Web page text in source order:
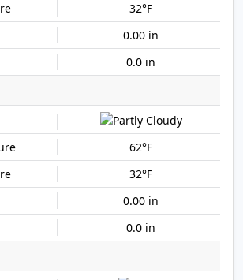
32°F
0.00 in
0.0 in
62°F
32°F
0.00 in
0.0 in